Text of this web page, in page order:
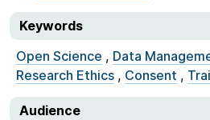
Keywords
Open Science , Data
Research Ethics , Consent ,
Audience